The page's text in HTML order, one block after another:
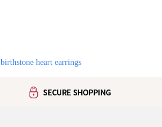
birthstone heart earrings